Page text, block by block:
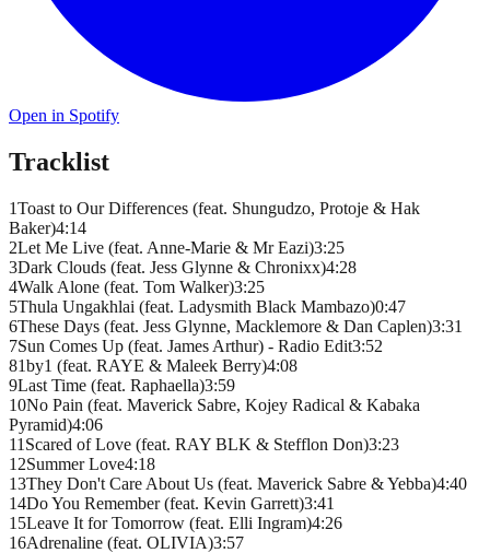
Open in Spotify
Tracklist
1Toast to Our Differences (feat. Shungudzo, Protoje & Hak
Baker)4:14
2Let Me Live (feat. Anne-Marie & Mr Eazi)3:25
3Dark Clouds (feat. Jess Glynne & Chronixx)4:28
4Walk Alone (feat. Tom Walker)3:25
5Thula Ungakhlai (feat. Ladysmith Black Mambazo)0:47
6These Days (feat. Jess Glynne, Macklemore & Dan Caplen)3:31
7Sun Comes Up (feat. James Arthur) - Radio Edit3:52
81by1 (feat. RAYE & Maleek Berry)4:08
9Last Time (feat. Raphaella)3:59
10No Pain (feat. Maverick Sabre, Kojey Radical & Kabaka
Pyramid)4:06
11 Scared of Love (feat. RAY BLK & Stefflon Don)3:23
12Summer Love4:18
13They Don't Care About Us (feat. Maverick Sabre & Yebba)4:40
14Do You Remember (feat. Kevin Garrett)3:41
15Leave It for Tomorrow (feat. Elli Ingram)4:26
16Adrenaline (feat. OLIVIA)3:57